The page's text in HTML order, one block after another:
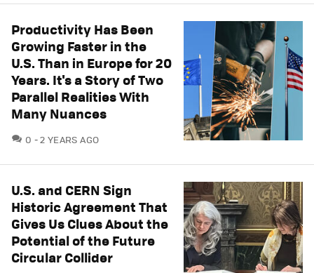
Productivity Has Been
Growing Faster in the
U.S. Than in Europe for 20
Years. It's a Story of Two
Parallel Realities With
Many Nuances
0 COMMENTS
2 YEARS AGO
U.S. and CERN Sign
Historic Agreement That
Gives Us Clues About the
Potential of the Future
Circular Collider